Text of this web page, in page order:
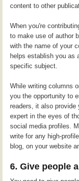
content to other
When you're
to make use of author
with the name of your
helps establish you as
specific subject.
While writing columns
you the opportunity to
readers, it also
expert in the eyes of
social media profiles.
write for any high-
blog, on your website
6. Give people